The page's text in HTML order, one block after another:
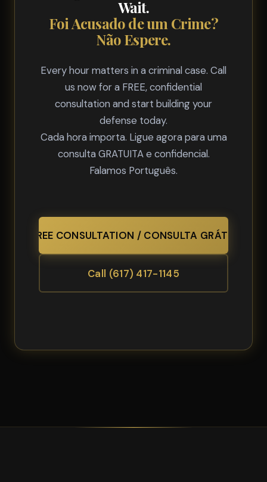
Wait.
Foi Acusado de um Crime?
Não Espere.
Every hour matters in a criminal case. Call
us now for a FREE, confidential
consultation and start building your
defense today.
Cada hora importa. Ligue agora para uma
consulta GRATUITA e confidencial.
Falamos Português.
FREE CONSULTATION / CONSULTA GRÁTIS
Call (617) 417-1145